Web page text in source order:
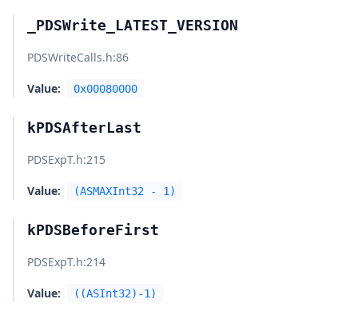
_PDSWrite_LATEST_VERSION
PDSWriteCalls.h:86
Value: 0x00080000
kPDSAfterLast
PDSExpT.h:215
Value: (ASMAXInt32 - 1)
kPDSBeforeFirst
PDSExpT.h:214
Value: ((ASInt32)-1)